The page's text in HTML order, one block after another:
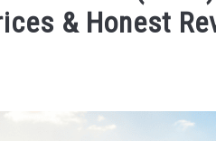
& Honest